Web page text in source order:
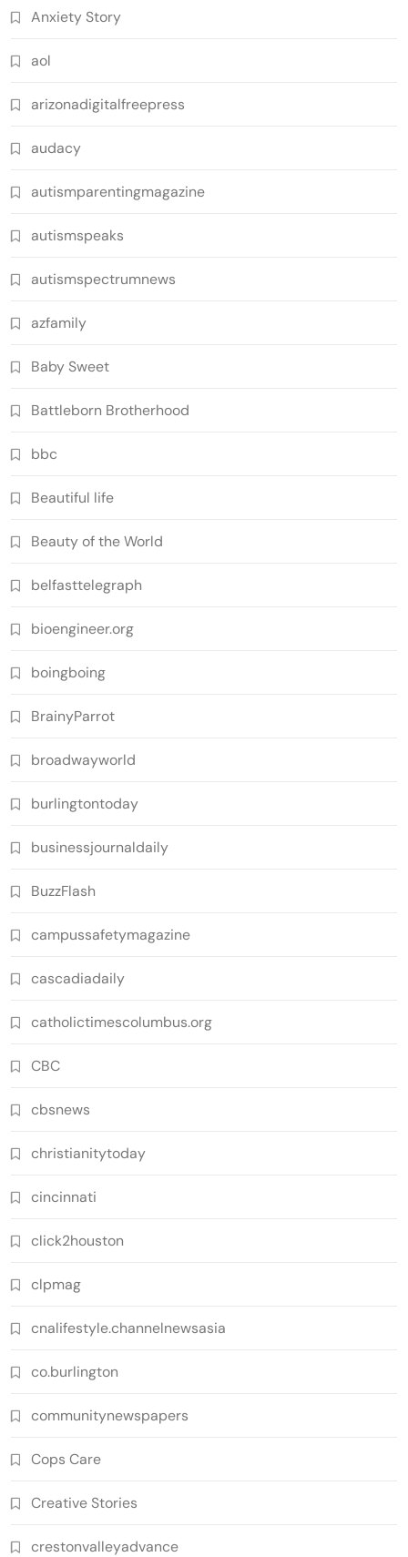
Anxiety Story
aol
arizonadigitalfreepress
audacy
autismparentingmagazine
autismspeaks
autismspectrumnews
azfamily
Baby Sweet
Battleborn Brotherhood
bbc
Beautiful life
Beauty of the World
belfasttelegraph
bioengineer.org
boingboing
BrainyParrot
broadwayworld
burlingtontoday
businessjournaldaily
BuzzFlash
campussafetymagazine
cascadiadaily
catholictimescolumbus.org
CBC
cbsnews
christianitytoday
cincinnati
click2houston
clpmag
cnalifestyle.channelnewsasia
co.burlington
communitynewspapers
Cops Care
Creative Stories
crestonvalleyadvance